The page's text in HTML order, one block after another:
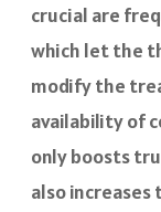
crucial are
which let the
modify the
availability of
only boosts
also